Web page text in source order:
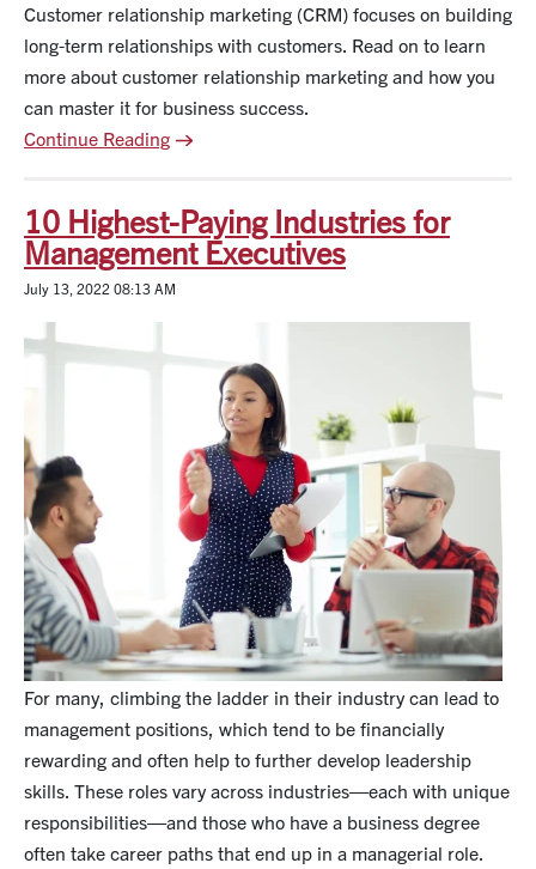
Customer relationship marketing (CRM) focuses on building
long-term relationships with customers. Read on to learn
more about customer relationship marketing and how you
can master it for business success.
Continue Reading
10 Highest-Paying Industries for
Management Executives
July 13, 2022 08:13 AM
For many, climbing the ladder in their industry can lead to
management positions, which tend to be financially
rewarding and often help to further develop leadership
skills. These roles vary across industries—each with unique
responsibilities—and those who have a business degree
often take career paths that end up in a managerial role.